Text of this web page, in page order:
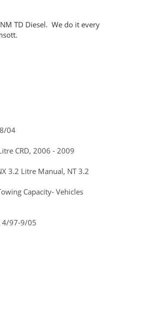
TD Diesel. We do it every
04
CRD, 2006 - 2009
3.2 Litre Manual, NT 3.2
Capacity- Vehicles
4/97-9/05